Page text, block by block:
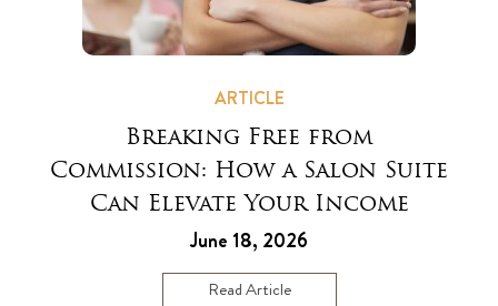
ARTICLE
Breaking Free from
Commission: How a Salon Suite
Can Elevate Your Income
June 18, 2026
Read Article